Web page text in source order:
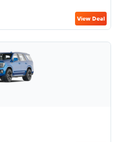
View Deal